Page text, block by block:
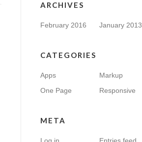
ARCHIVES
February 2016 January 2013
CATEGORIES
Apps
Markup
One Page
Responsive
META